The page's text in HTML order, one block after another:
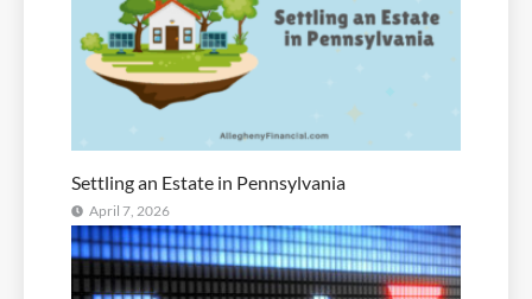
Settling an Estate in Pennsylvania
April 7, 2026